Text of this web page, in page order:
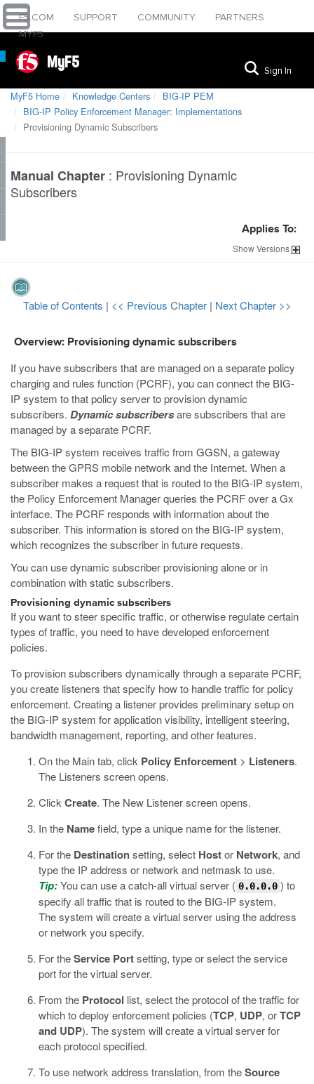
F5.COM SUPPORT COMMUNITY
PARTNERS
MYF5
MyF5 Sign In
MyF5 Home Knowledge Centers
BIG-IP PEM
BIG-IP Policy Enforcement Manager: Implementations
Provisioning Dynamic Subscribers
Manual Chapter : Provisioning Dynamic
Subscribers
Applies To:
ShowVersions
Table of Contents | << Previous Chapter | Next Chapter >>
Overview: Provisioning dynamic subscribers
If you have subscribers that are managed on a separate policy
charging and rules function (PCRF), you can connect the BIG-
IP system to that policy server to provision dynamic
subscribers. Dynamic subscribersare subscribers that are
managed by a separate PCRF.
The BIG-IP system receives traffic from GGSN, a gateway
between the GPRS mobile network and the Internet. When a
subscriber makes a request that is routed to the BIG-IP system,
the Policy Enforcement Manager queries the PCRF over a Gx
interface. The PCRF responds with information about the
subscriber. This information is stored on the BIG-IP system,
which recognizes the subscriber in future requests.
You can use dynamic subscriber provisioning alone or in
combination with static subscribers.
Provisioning dynamic subscribers
If you want to steer specific traffic, or otherwise regulate certain
types of traffic, you need to have developed enforcement
policies.
To provision subscribers dynamically through a separate PCRF,
you create listeners that specify how to handle traffic for policy
enforcement. Creating a listener provides preliminary setup on
the BIG-IP system for application visibility, intelligent steering,
bandwidth management, reporting, and other features.
On the Main tab, click Policy Enforcement > Listeners.
The Listeners screen opens.
Click Create. The New Listener screen opens.
In the Namefield, type a unique name for the listener.
For the Destinationsetting, select Hostor Network, and
type the IP address or network and netmask to use.
Tip:You can use a catch-all virtual server ( 0.0.0.0 ) to
specify all traffic that is routed to the BIG-IP system.
The system will create a virtual server using the address
or network you specify.
For theService Portsetting, type or select the service
port for the virtual server.
From the Protocol list, select the protocol of the traffic for
which to deploy enforcement policies (TCP, UDP, orTCP
and UDP). The system will create a virtual server for
each protocol specified.
To use network address translation, from theSource